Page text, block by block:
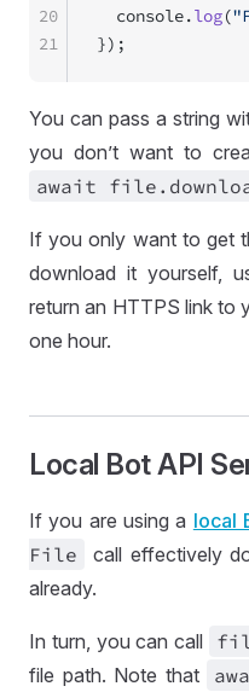
  console.
log(
});
20
21
You can pass a string
you don’t want to
await file
If you only want to get
download it yourself,
return an HTTPS link to
one hour.
Local Bot API
If you are using a local
File
call effectively
already.
In turn, you can call
file path. Note that